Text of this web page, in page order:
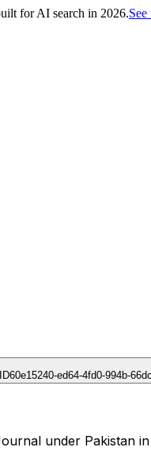
for AI search in 2026.
60e15240-ed64-4fd0-994b-
under Pakistan